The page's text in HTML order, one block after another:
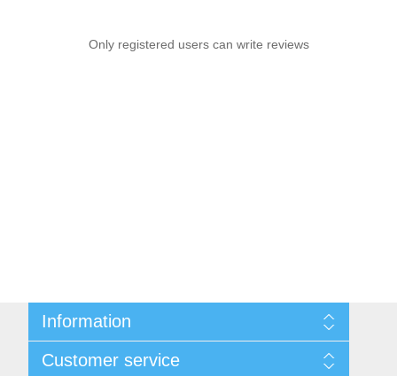
Only registered users can write reviews
Information
Privacy notice
Customer service